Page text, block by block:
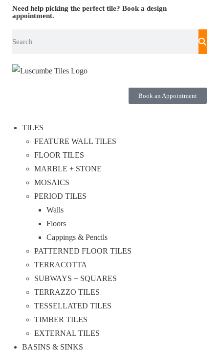
Need help picking the perfect tile? Book a design
appointment.
Book an Appointment
TILES
FEATURE WALL TILES
FLOOR TILES
MARBLE + STONE
MOSAICS
PERIOD TILES
Walls
Floors
Cappings & Pencils
PATTERNED FLOOR TILES
TERRACOTTA
SUBWAYS + SQUARES
TERRAZZO TILES
TESSELLATED TILES
TIMBER TILES
EXTERNAL TILES
BASINS & SINKS